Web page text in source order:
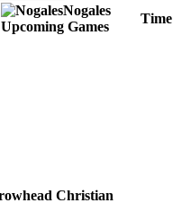
Nogales
Upcoming Games
Time